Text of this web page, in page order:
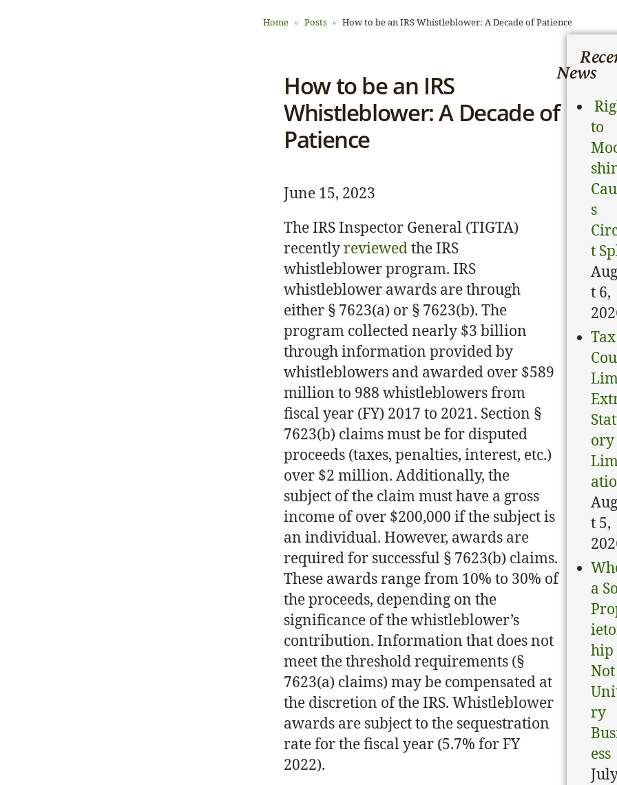
Latest legal news and recent law changes.
Home Posts How to be an IRS Whistleblower: A Decade of Patience
How to be an IRS
Whistleblower: A Decade of
Patience
June 15, 2023
The IRS Inspector General (TIGTA)
recentlyreviewedthe IRS
whistleblower program. IRS
whistleblower awards are through
either § 7623(a) or § 7623(b). The
program collected nearly $3 billion
through information provided by
whistleblowers and awarded over $589
million to 988 whistleblowers from
fiscal year (FY) 2017 to 2021. Section §
7623(b) claims must be for disputed
proceeds (taxes, penalties, interest, etc.)
over $2 million. Additionally, the
subject of the claim must have a gross
income of over $200,000 if the subject is
an individual. However, awards are
required for successful § 7623(b) claims.
These awards range from 10% to 30% of
the proceeds, depending on the
significance of the whistleblower’s
contribution. Information that does not
meet the threshold requirements (§
7623(a) claims) may be compensated at
the discretion of the IRS. Whistleblower
awards are subject to the sequestration
rate for the fiscal year (5.7% for FY
2022).
News
to
s
t
t 6,
Tax
ory
t 5,
a
hip
ry
ess